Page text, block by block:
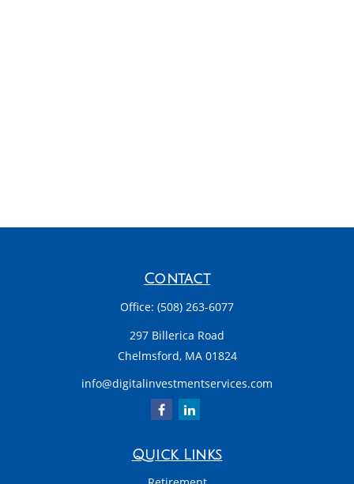
Contact
Office: (508) 263-6077
297 Billerica Road
Chelmsford, MA 01824
info@digitalinvestmentservices.com
Quick Links